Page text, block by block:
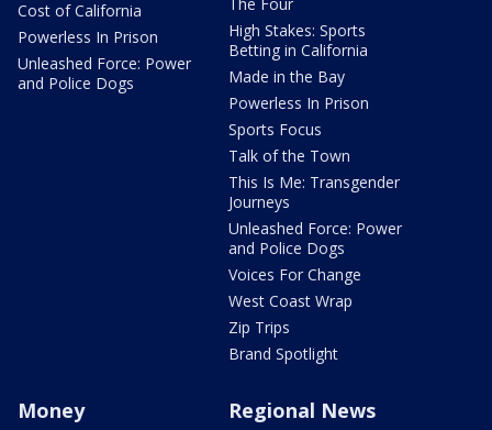
Cost of California
Powerless In Prison
Unleashed Force: Power
and Police Dogs
High Stakes: Sports
Betting in California
Made in the Bay
Powerless In Prison
Sports Focus
Talk of the Town
This Is Me: Transgender
Journeys
Unleashed Force: Power
and Police Dogs
Voices For Change
West Coast Wrap
Zip Trips
Brand Spotlight
Money Regional News